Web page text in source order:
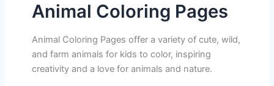
Animal Coloring Pages
Animal Coloring Pages offer a variety of cute, wild,
and farm animals for kids to color, inspiring
creativity and a love for animals and nature.